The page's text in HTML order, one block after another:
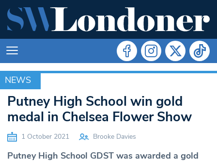
NEWS
NEWS
Putney High School win gold
medal in Chelsea Flower Show
1 October 2021 Brooke Davies
Putney High School GDST was awarded a gold